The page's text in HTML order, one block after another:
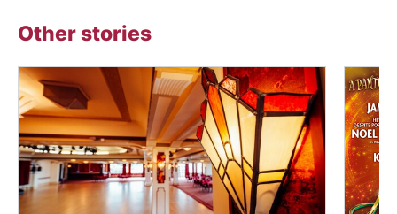
Other stories